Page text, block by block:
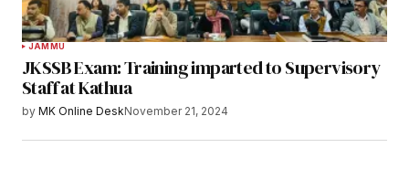
JAMMU
JKSSB Exam: Training imparted to Supervisory
Staff at Kathua
by MK Online DeskNovember 21, 2024